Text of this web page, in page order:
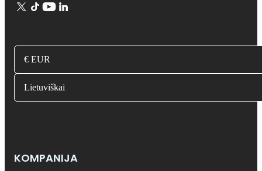
€ EUR
Lietuviškai
KOMPANIJA